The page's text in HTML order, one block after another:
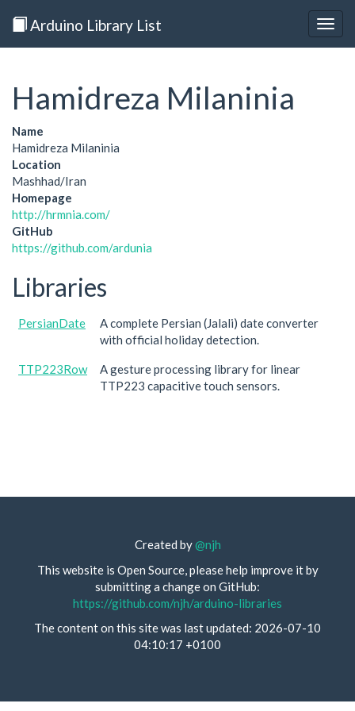
Arduino Library List
Hamidreza Milaninia
Name
Hamidreza Milaninia
Location
Mashhad/Iran
Homepage
http://hrmnia.com/
GitHub
https://github.com/ardunia
Libraries
PersianDate
A complete Persian (Jalali) date converter
with official holiday detection.
TTP223Row
A gesture processing library for linear
TTP223 capacitive touch sensors.
Created by@njh
This website is Open Source, please help improve it by
submitting a change on GitHub:
https://github.com/njh/arduino-libraries
The content on this site was last updated: 2026-07-10
04:10:17 +0100